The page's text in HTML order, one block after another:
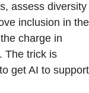
assess diversity
inclusion in the
charge in
The trick is
get AI to